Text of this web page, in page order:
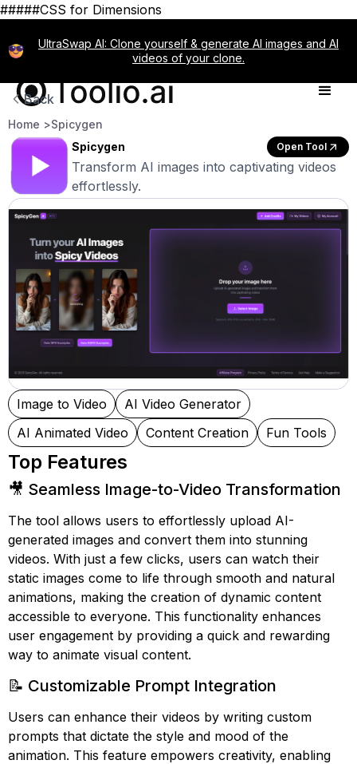
#####CSS for Dimensions
UltraSwap AI: Clone yourself & generate AI images and AI
videos of your clone.
Back
Home >Spicygen
Spicygen
Open Tool
Transform AI images into captivating videos
effortlessly.
Image to Video
AI Video Generator
AI Animated Video
Content Creation Fun Tools
Top Features
🎥 Seamless Image-to-Video Transformation
The tool allows users to effortlessly upload AI-
generated images and convert them into stunning
videos. With just a few clicks, users can watch their
static images come to life through smooth and natural
animations, making the creation of dynamic content
accessible to everyone. This functionality enhances
user engagement by providing a quick and rewarding
way to animate visual content.
📝 Customizable Prompt Integration
Users can enhance their videos by writing custom
prompts that dictate the style and mood of the
animation. This feature empowers creativity, enabling